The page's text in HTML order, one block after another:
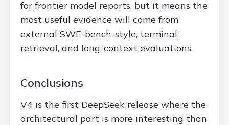
for frontier model reports, but it means the
most useful evidence will come from
external SWE-bench-style, terminal,
retrieval, and long-context evaluations.
Conclusions
V4 is the first DeepSeek release where the
architectural part is more interesting than